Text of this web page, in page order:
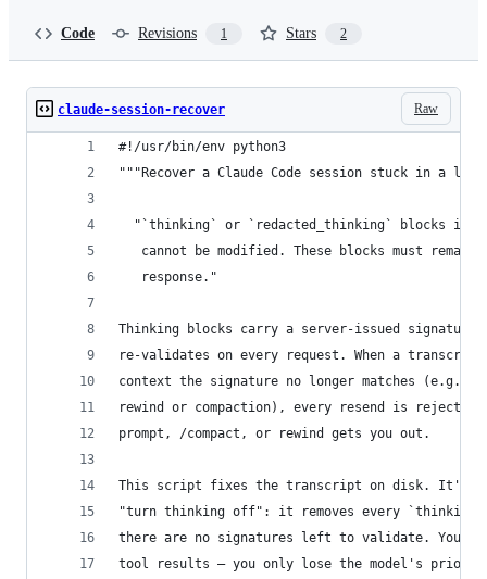
Code Revisions 1 Stars 2
Raw
claude-session-recover
#!/usr/bin/env python3
"""Recover a Claude Code session stuck in a
"`thinking` or `redacted_thinking` blocks in
cannot be modified. These blocks must remain
   response."
Thinking blocks carry a server-issued
re-validates on every request. When a
context the signature no longer matches (e.g.
rewind or compaction), every resend is rejected
prompt, /compact, or rewind gets you out.
This script fixes the transcript on disk. It's
"turn thinking off": it removes every
there are no signatures left to validate. You
tool results — you only lose the model's prior